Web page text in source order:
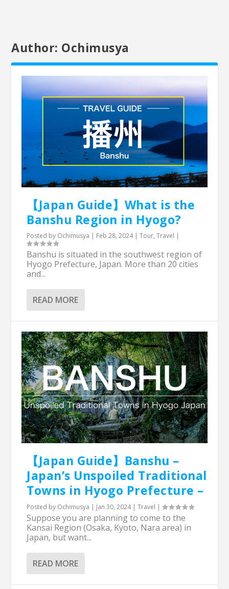
Author: Ochimusya
【Japan Guide】What is the
Banshu Region in Hyogo?
Posted by Ochimusya | Feb 28, 2024|Tour,Travel |
Banshu is situated in the southwest region of
Hyogo Prefecture, Japan. More than 20 cities
and...
READ MORE
【Japan Guide】Banshu –
Japan’s Unspoiled Traditional
Towns in Hyogo Prefecture –
Posted by Ochimusya | Jan 30, 2024|Travel |
Suppose you are planning to come to the
Kansai Region (Osaka, Kyoto, Nara area) in
Japan, but want...
READ MORE